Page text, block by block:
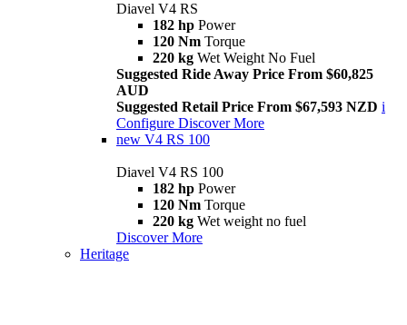
Diavel V4 RS
182 hp Power
120 Nm Torque
220 kg Wet Weight No Fuel
Suggested Ride Away Price From $60,825
AUD
Suggested Retail Price From $67,593 NZD i
Configure Discover More
new V4 RS 100
Diavel V4 RS 100
182 hp Power
120 Nm Torque
220 kg Wet weight no fuel
Discover More
Heritage